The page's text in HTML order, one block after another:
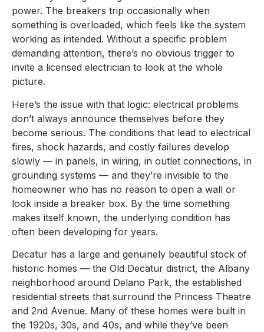
power. The breakers trip occasionally when
something is overloaded, which feels like the system
working as intended. Without a specific problem
demanding attention, there’s no obvious trigger to
invite a licensed electrician to look at the whole
picture.
Here’s the issue with that logic: electrical problems
don’t always announce themselves before they
become serious. The conditions that lead to electrical
fires, shock hazards, and costly failures develop
slowly — in panels, in wiring, in outlet connections, in
grounding systems — and they’re invisible to the
homeowner who has no reason to open a wall or
look inside a breaker box. By the time something
makes itself known, the underlying condition has
often been developing for years.
Decatur has a large and genuinely beautiful stock of
historic homes — the Old Decatur district, the Albany
neighborhood around Delano Park, the established
residential streets that surround the Princess Theatre
and 2nd Avenue. Many of these homes were built in
the 1920s, 30s, and 40s, and while they’ve been